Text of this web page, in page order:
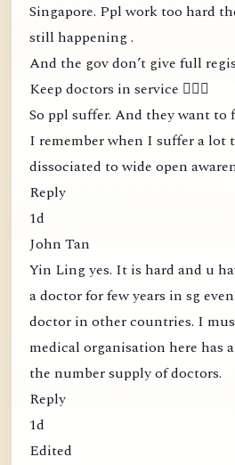
Singapore. Ppl work too hard
still happening .
And the gov don’t give full
Keep doctors in service 🤦🏻‍♀️
So ppl suffer. And they want to
I remember when I suffer a lot
dissociated to wide open
Reply
1d
John Tan
Yin Ling yes. It is hard and u
a doctor for few years in sg
doctor in other countries. I
medical organisation here has
the number supply of doctors.
Reply
1d
Edited